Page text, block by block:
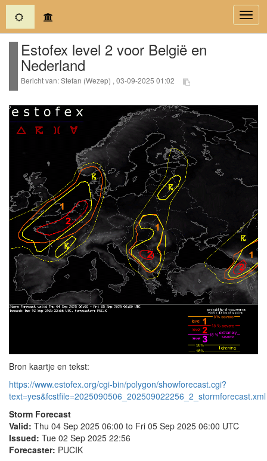
(current)
Estofex level 2 voor België en
Nederland
Bericht van: Stefan (Wezep) , 03-09-2025 01:02
Bron kaartje en tekst:
https://www.estofex.org/cgi-bin/polygon/showforecast.cgi?
text=yes&fcstfile=2025090506_202509022256_2_stormforecast.xml
Storm Forecast
Valid: Thu 04 Sep 2025 06:00 to Fri 05 Sep 2025 06:00 UTC
Issued: Tue 02 Sep 2025 22:56
Forecaster: PUCIK